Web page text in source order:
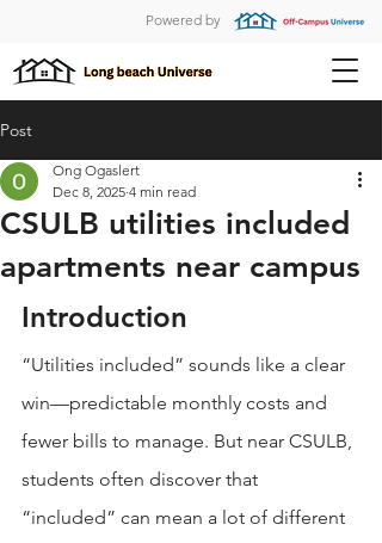
Powered by
Post
CSULB utilities included
apartments near campus
Ong Ogaslert
Dec 8, 2025 4 min read
Introduction
“Utilities included” sounds like a clear
win—predictable monthly costs and
fewer bills to manage. But near CSULB,
students often discover that
“included” can mean a lot of different